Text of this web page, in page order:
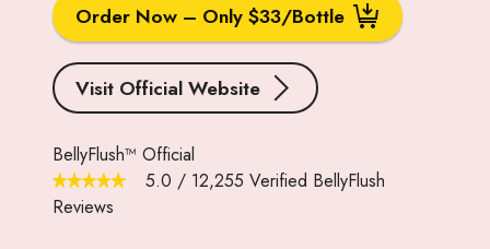
Order Now – Only $33/Bottle
Visit Official Website
BellyFlush™ Official
5.0 / 12,255 Verified BellyFlush
Reviews